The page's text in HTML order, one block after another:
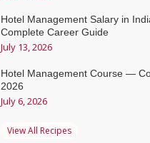
Hotel Management Salary in
Complete Career Guide
July 13, 2026
Hotel Management Course —
2026
July 6, 2026
View All Recipes